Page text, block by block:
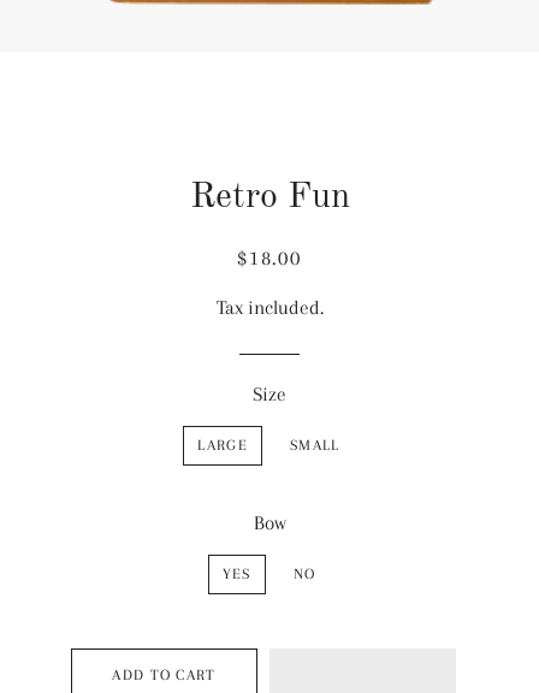
Retro Fun
Regular
Sale
$18.00
Tax included.
Size
LARGE SMALL
Bow
YES NO
ADD TO CART